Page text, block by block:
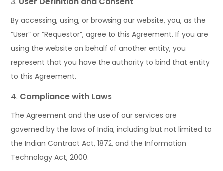
By accessing, using, or browsing our website, you, as the
“User” or “Requestor”, agree to this Agreement. If you are
using the website on behalf of another entity, you
represent that you have the authority to bind that entity
to this Agreement.
Compliance with Laws
The Agreement and the use of our services are
governed by the laws of India, including but not limited to
the Indian Contract Act, 1872, and the Information
Technology Act, 2000.